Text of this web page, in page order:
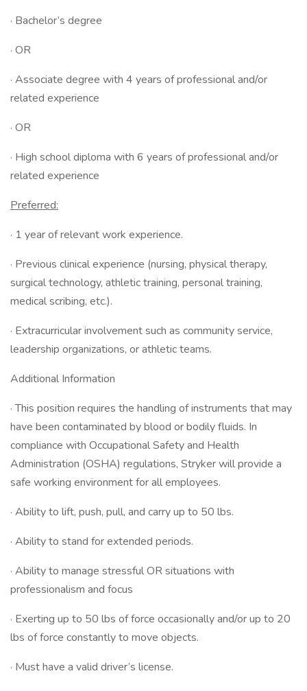
· Bachelor’s degree
· OR
· Associate degree with 4 years of professional and/or
related experience
· OR
· High school diploma with 6 years of professional and/or
related experience
Preferred:
· 1 year of relevant work experience.
· Previous clinical experience (nursing, physical therapy,
surgical technology, athletic training, personal training,
medical scribing, etc.).
· Extracurricular involvement such as community service,
leadership organizations, or athletic teams.
Additional Information
· This position requires the handling of instruments that may
have been contaminated by blood or bodily fluids. In
compliance with Occupational Safety and Health
Administration (OSHA) regulations, Stryker will provide a
safe working environment for all employees.
· Ability to lift, push, pull, and carry up to 50 lbs.
· Ability to stand for extended periods.
· Ability to manage stressful OR situations with
professionalism and focus
· Exerting up to 50 lbs of force occasionally and/or up to 20
lbs of force constantly to move objects.
· Must have a valid driver’s license.